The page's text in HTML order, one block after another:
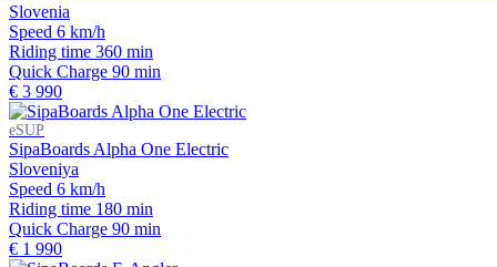
Slovenia
Speed 6 km/h
Riding time 360 min
Quick Charge 90 min
€ 3 990
eSUP
SipaBoards Alpha One Electric
Sloveniya
Speed 6 km/h
Riding time 180 min
Quick Charge 90 min
€ 1 990